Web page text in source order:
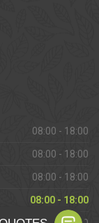
08:00 - 18:00
08:00 - 18:00
08:00 - 18:00
08:00 - 18:00